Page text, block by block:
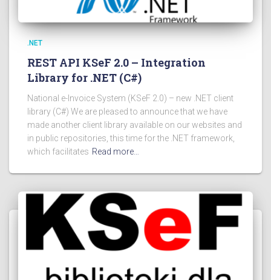
.NET
REST API KSeF 2.0 – Integration
Library for .NET (C#)
National e-Invoice System (KSeF 2.0) – new .NET client
library (C#) We are pleased to announce that we have
made another client library available on our websites and
in public repositories, this time for the .NET framework,
which facilitates Read more…